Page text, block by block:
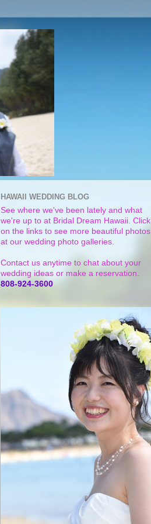
HAWAII WEDDING BLOG
See where we've been lately and what
we're up to at Bridal Dream Hawaii. Click
on the links to see more beautiful photos
at our wedding photo galleries.
Contact us anytime to chat about your
wedding ideas or make a reservation.
808-924-3600